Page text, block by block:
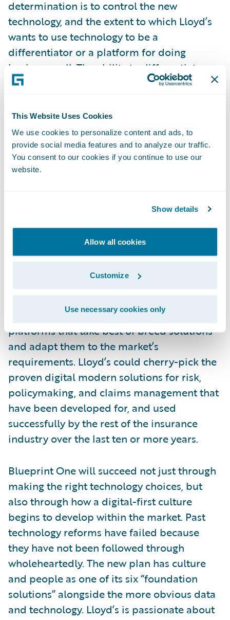
This Website Uses Cookies
We use cookies to personalize content and ads, to
provide social media features and to analyze our traffic.
You consent to our cookies if you continue to use our
website.
Show details
Allow all cookies
Customize
Use necessary cookies only
determination is to control the new
technology, and the extent to which Lloyd’s
wants to use technology to be a
differentiator or a platform for doing
business well. The ability to differentiate
might suit traditional technology interests in
unique and therefore requires specialist
technology solutions. As Oxbow suggest, this
path would see Lloyd’s develop its own
digital technology to set itself apart and
ahead of other complex insurance
where Lloyd’s should be focussing its
While there are unique processes like write-
back that need to be accommodated, it
could be argued that making Blueprint One
a reality in the timescale planned would be
better served by Lloyd’s implementing new
platforms that take best of breed solutions
and adapt them to the market’s
requirements. Lloyd’s could cherry-pick the
proven digital modern solutions for risk,
policymaking, and claims management that
have been developed for, and used
successfully by the rest of the insurance
industry over the last ten or more years.
Blueprint One will succeed not just through
making the right technology choices, but
also through how a digital-first culture
begins to develop within the market. Past
technology reforms have failed because
they have not been followed through
wholeheartedly. The new plan has culture
and people as one of its six “foundation
solutions” alongside the more obvious data
and technology. Lloyd’s is passionate about